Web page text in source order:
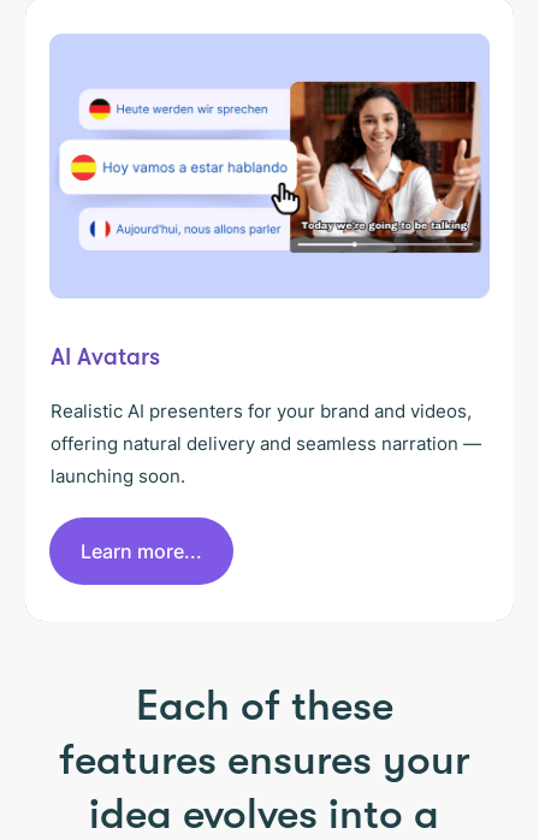
AI Avatars
Realistic AI presenters for your brand and videos,
offering natural delivery and seamless narration —
launching soon.
Learn more...
Each of these
features ensures your
idea evolves into a